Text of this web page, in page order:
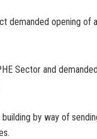
demanded opening of
Sector and
by way of